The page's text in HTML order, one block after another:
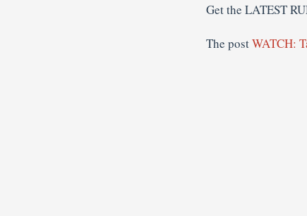
Get the LATEST
The postWATCH: